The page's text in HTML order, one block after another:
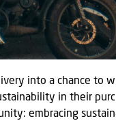
into a chance to
in their
embracing